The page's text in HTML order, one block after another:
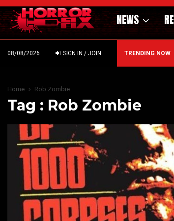
NEWS
08/08/2026 SIGN IN / JOIN TRENDING NOW
– HAMMER STYLE OCCULT HORROR WITH…
Home Rob Zombie
Tag : Rob Zombie